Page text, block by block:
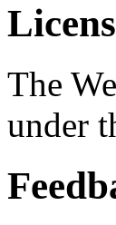
The
under